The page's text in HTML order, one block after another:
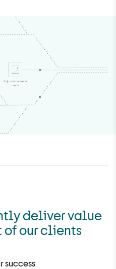
deliver value
of our clients
success